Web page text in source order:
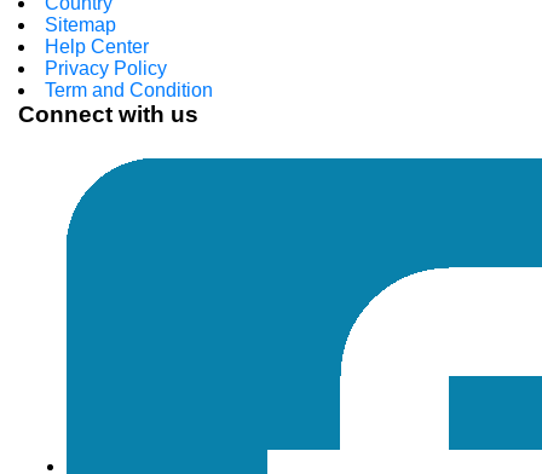
Sitemap
Help Center
Privacy Policy
Term and Condition
Connect with us